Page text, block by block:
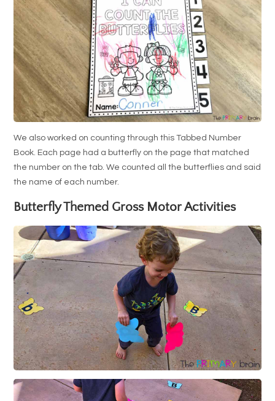
We also worked on counting through this Tabbed Number
Book. Each page had a butterfly on the page that matched
the number on the tab. We counted all the butterflies and said
the name of each number.
Butterfly Themed Gross Motor Activities